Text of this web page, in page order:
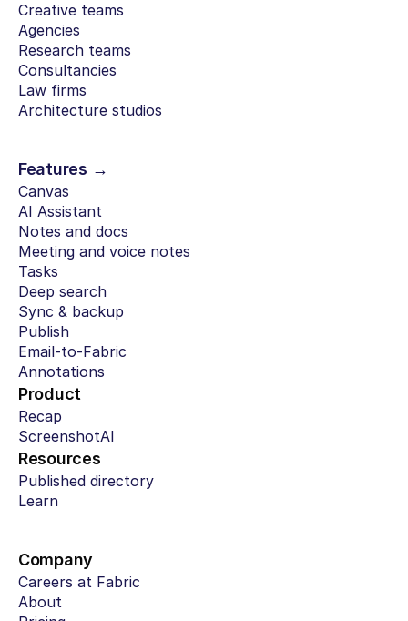
Creative teams
Agencies
Research teams
Consultancies
Law firms
Architecture studios
Features →
Canvas
AI Assistant
Notes and docs
Meeting and voice notes
Tasks
Deep search
Sync & backup
Publish
Email-to-Fabric
Annotations
Product
Recap
ScreenshotAI
Resources
Published directory
Learn
Company
Careers at Fabric
About